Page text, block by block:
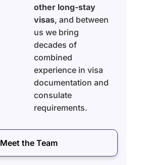
other long-stay
visas, and between
us we bring
decades of
combined
experience in visa
documentation and
consulate
requirements.
Meet the Team